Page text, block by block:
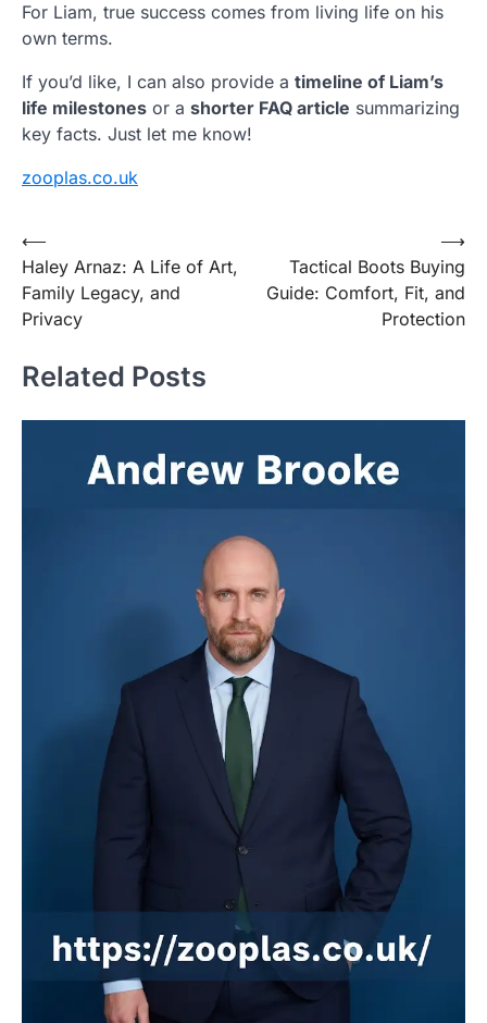
For Liam, true success comes from living life on his
own terms.
If you’d like, I can also provide a timeline of Liam’s
life milestones or a shorter FAQ article summarizing
key facts. Just let me know!
zooplas.co.uk
Post
navigation
⟵
Haley Arnaz: A Life of Art,
Family Legacy, and
Privacy
Tactical Boots Buying
Guide: Comfort, Fit, and
Protection
⟶
Related Posts